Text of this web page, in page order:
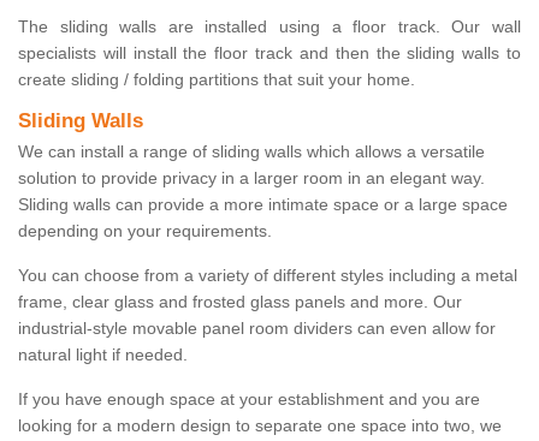
The sliding walls are installed using a floor track. Our wall
specialists will install the floor track and then the sliding walls to
create sliding / folding partitions that suit your home.
Sliding Walls
We can install a range of sliding walls which allows a versatile
solution to provide privacy in a larger room in an elegant way.
Sliding walls can provide a more intimate space or a large space
depending on your requirements.
You can choose from a variety of different styles including a metal
frame, clear glass and frosted glass panels and more. Our
industrial-style movable panel room dividers can even allow for
natural light if needed.
If you have enough space at your establishment and you are
looking for a modern design to separate one space into two, we